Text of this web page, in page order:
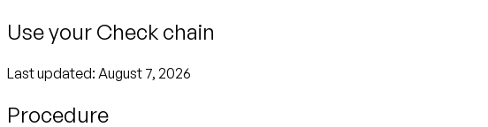
Use your Check chain
Last updated: August 7, 2026
Procedure